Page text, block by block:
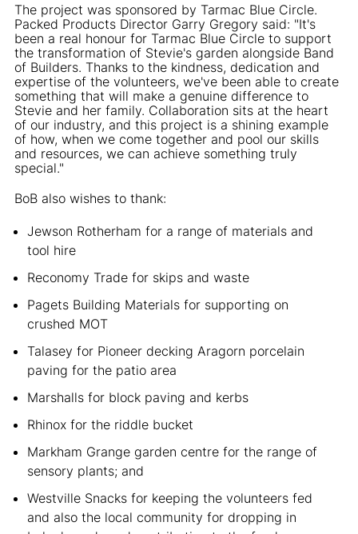
The project was sponsored by Tarmac Blue Circle.
Packed Products Director Garry Gregory said: "It's
been a real honour for Tarmac Blue Circle to support
the transformation of Stevie's garden alongside Band
of Builders. Thanks to the kindness, dedication and
expertise of the volunteers, we've been able to create
something that will make a genuine difference to
Stevie and her family. Collaboration sits at the heart
of our industry, and this project is a shining example
of how, when we come together and pool our skills
and resources, we can achieve something truly
special."
BoB also wishes to thank:
Jewson Rotherham for a range of materials and
tool hire
Reconomy Trade for skips and waste
Pagets Building Materials for supporting on
crushed MOT
Talasey for Pioneer decking Aragorn porcelain
paving for the patio area
Marshalls for block paving and kerbs
Rhinox for the riddle bucket
Markham Grange garden centre for the range of
sensory plants; and
Westville Snacks for keeping the volunteers fed
and also the local community for dropping in